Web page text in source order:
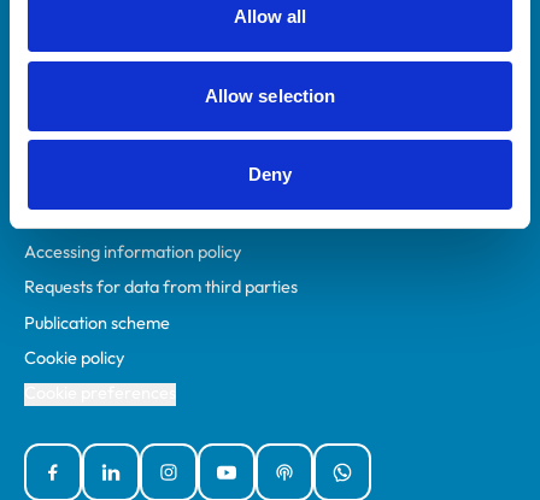
Allow all
Allow selection
Deny
Mind Matters Initiative (MMI)
RCVS Knowledge
Policies
Accessibility
Accessing information policy
Requests for data from third parties
Publication scheme
Cookie policy
FacebookLinked InInstagramYouTubePodcastsWhatsApp